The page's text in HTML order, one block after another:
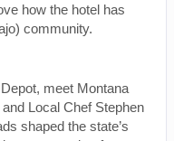
how the hotel has
community.
meet Montana
Local Chef Stephen
shaped the state’s